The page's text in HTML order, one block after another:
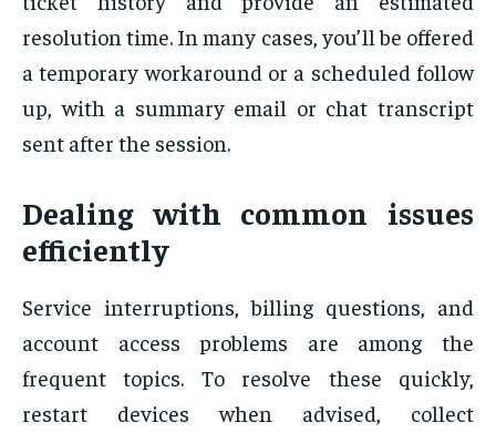
resolution time. In many cases, you’ll be offered
a temporary workaround or a scheduled follow
up, with a summary email or chat transcript
sent after the session.
Dealing with common issues
efficiently
Service interruptions, billing questions, and
account access problems are among the
frequent topics. To resolve these quickly,
restart devices when advised, collect